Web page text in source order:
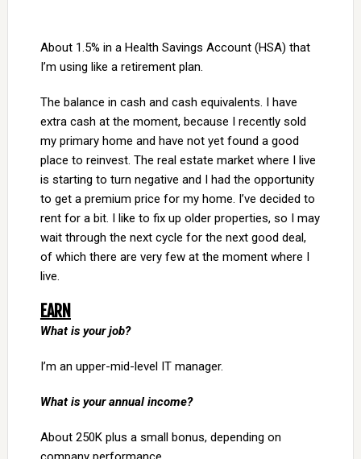
About 1.5% in a Health Savings Account (HSA) that
I’m using like a retirement plan.
The balance in cash and cash equivalents. I have
extra cash at the moment, because I recently sold
my primary home and have not yet found a good
place to reinvest. The real estate market where I live
is starting to turn negative and I had the opportunity
to get a premium price for my home. I’ve decided to
rent for a bit. I like to fix up older properties, so I may
wait through the next cycle for the next good deal,
of which there are very few at the moment where I
live.
EARN
What is your job?
I’m an upper-mid-level IT manager.
What is your annual income?
About 250K plus a small bonus, depending on